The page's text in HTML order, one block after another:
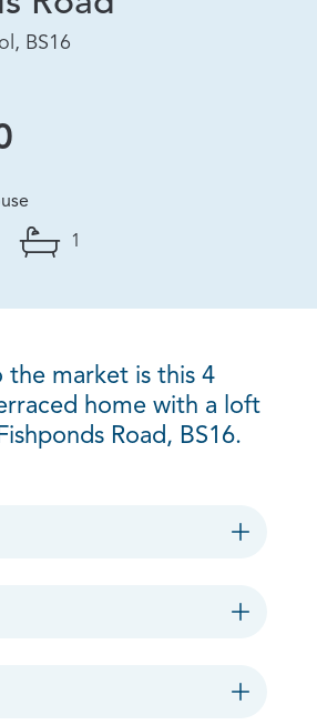
BS16
1
the market is this 4
home with a loft
Road, BS16.